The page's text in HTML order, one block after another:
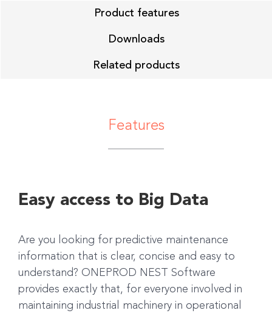
Product features
Downloads
Related products
Features
Easy access to Big Data
Are you looking for predictive maintenance
information that is clear, concise and easy to
understand? ONEPROD NEST Software
provides exactly that, for everyone involved in
maintaining industrial machinery in operational